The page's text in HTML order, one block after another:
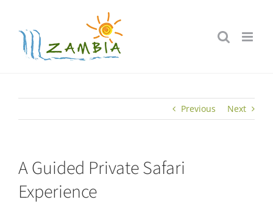
content
Previous Next
A Guided Private Safari
Experience